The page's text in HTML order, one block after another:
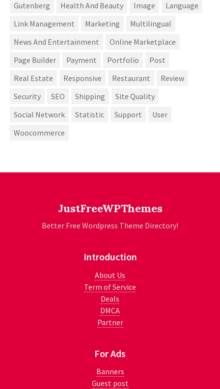
Gutenberg
Health And Beauty Image
Language
Link Management
Marketing
Multilingual
News And Entertainment
Online Marketplace
Page Builder
Payment Portfolio
Post
Real Estate
Responsive Restaurant
Review
Security
SEO Shipping
Site Quality
Social Network
Statistic Support
User
Woocommerce
JustFreeWPThemes
Better Free Wordpress Theme Directory!
Introduction
About Us
Term of Service
Deals
DMCA
Partner
For Ads
Banners
Guest post